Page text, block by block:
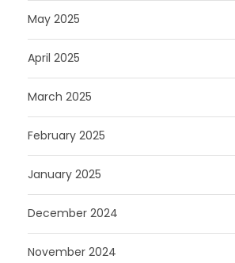
May 2025
April 2025
March 2025
February 2025
January 2025
December 2024
November 2024